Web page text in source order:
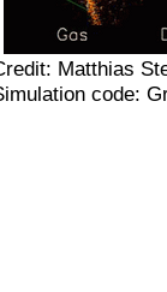
Matthias
code: